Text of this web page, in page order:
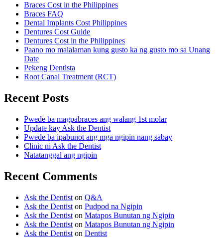
Braces Cost in the Philippines
Braces FAQ
Dental Implants Cost Philippines
Dentures Cost Guide
Dentures Cost in the Philippines
Paano mo malalaman kung gusto ka ng gusto mo sa Unang
Date
Pekeng Dentista
Root Canal Treatment (RCT)
Recent Posts
Pwede ba magpabraces ang walang 1st molar
Update kay Ask the Dentist
Pwede ba ipabunot ang mga ngipin nang sabay
Clinic ni Ask the Dentist
Natatanggal ang ngipin
Recent Comments
Ask the Dentist on Q&A
Ask the Dentist on Pudpod na Ngipin
Ask the Dentist on Matapos Bunutan ng Ngipin
Ask the Dentist on Matapos Bunutan ng Ngipin
Ask the Dentist on Dentist